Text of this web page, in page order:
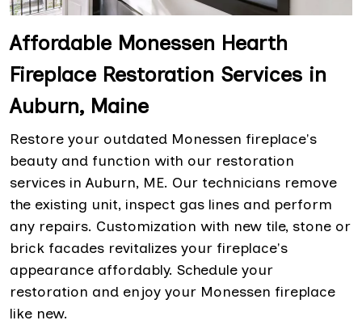
Affordable Monessen Hearth
Fireplace Restoration Services in
Auburn, Maine
Restore your outdated Monessen fireplace's
beauty and function with our restoration
services in Auburn, ME. Our technicians remove
the existing unit, inspect gas lines and perform
any repairs. Customization with new tile, stone or
brick facades revitalizes your fireplace's
appearance affordably. Schedule your
restoration and enjoy your Monessen fireplace
like new.